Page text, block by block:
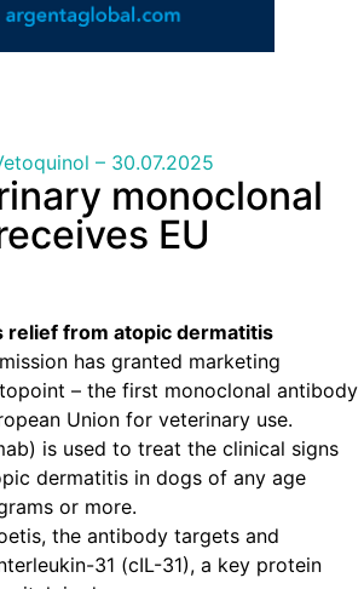
monoclonal
EU
relief from atopic dermatitis
has granted marketing
– the first monoclonal antibody
Union for veterinary use.
is used to treat the clinical signs
dermatitis in dogs of any age
or more.
the antibody targets and
31 (cIL-31), a key protein